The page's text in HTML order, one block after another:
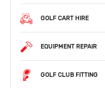
GOLF CART HIRE
EQUIPMENT REPAIR
GOLF CLUB FITTING